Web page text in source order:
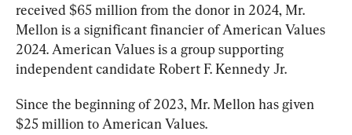
received $65 million from the donor in 2024, Mr.
Mellon is a significant financier of American Values
2024. American Values is a group supporting
independent candidate Robert F. Kennedy Jr.
Since the beginning of 2023, Mr. Mellon has given
$25 million to American Values.